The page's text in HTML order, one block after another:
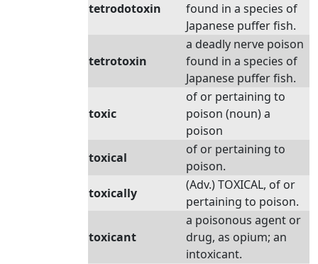
tetrodotoxin
found in a species of
Japanese puffer fish.
tetrotoxin
a deadly nerve poison
found in a species of
Japanese puffer fish.
toxic
of or pertaining to
poison (noun) a
poison
toxical
of or pertaining to
poison.
toxically
(Adv.) TOXICAL, of or
pertaining to poison.
toxicant
a poisonous agent or
drug, as opium; an
intoxicant.